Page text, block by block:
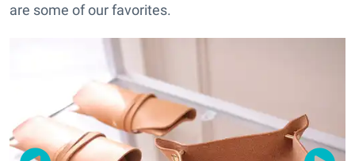
are some of our favorites.